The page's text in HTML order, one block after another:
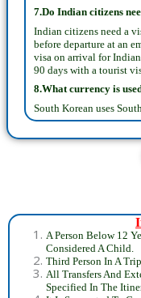
7.Do Indian citizens
Indian citizens need a
before departure at an
visa on arrival for
90 days with a tourist
8.What currency is
South Korean uses
A Person Below 12
Considered A Child.
Third Person In A
All Transfers And
Specified In The